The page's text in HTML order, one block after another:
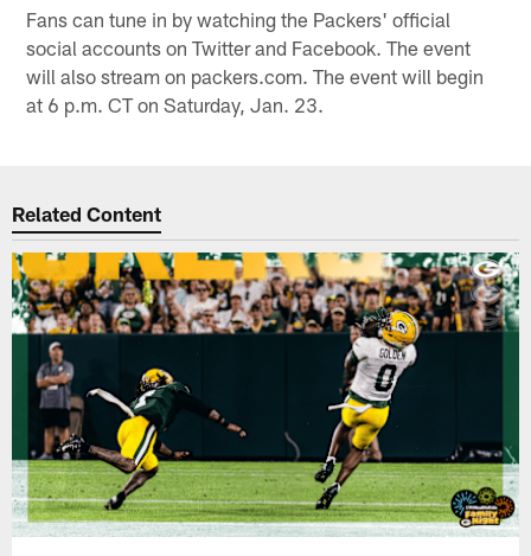
Fans can tune in by watching the Packers' official
social accounts on Twitter and Facebook. The event
will also stream on packers.com. The event will begin
at 6 p.m. CT on Saturday, Jan. 23.
Related Content